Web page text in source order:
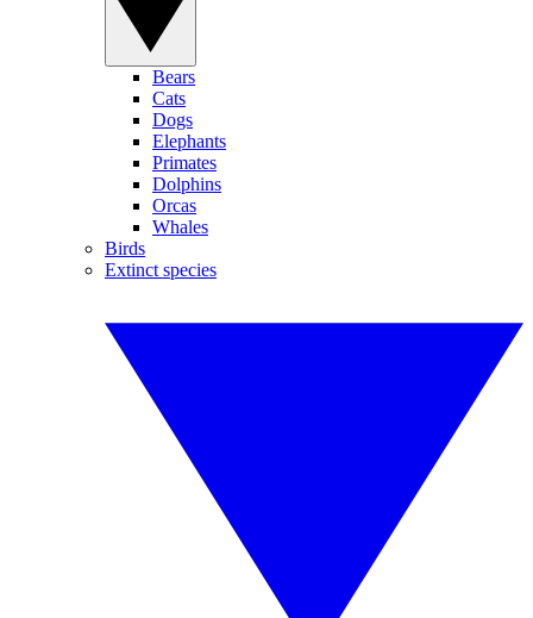
Bears
Cats
Dogs
Elephants
Primates
Dolphins
Orcas
Whales
Birds
Extinct species